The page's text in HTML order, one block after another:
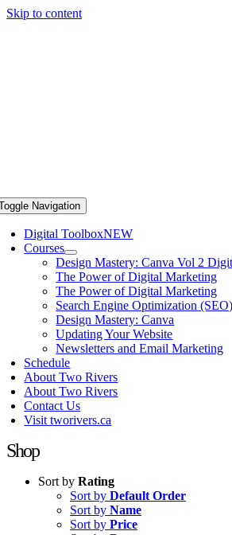
Skip to content
Navigation
Digital ToolboxNEW
Courses
Design Mastery: Canva Vol 2
The Power of Digital Marketing
The Power of Digital Marketing
Search Engine Optimization (SEO)
Design Mastery: Canva
Updating Your Website
Newsletters and Email Marketing
Schedule
About Two Rivers
About Two Rivers
Contact Us
Visit tworivers.ca
Shop
Sort by Rating
Sort by Default Order
Sort by Name
Sort by Price